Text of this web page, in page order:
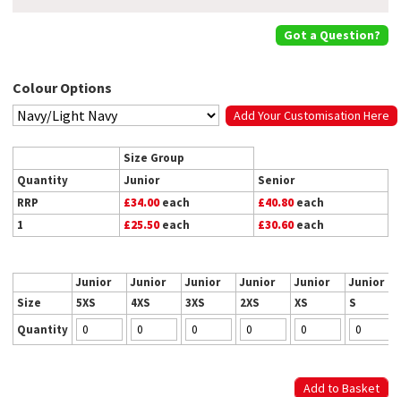
Got a Question?
Colour Options
Add Your Customisation Here
Size Group
Quantity
Junior
Senior
RRP
£34.00each £40.80each
1
£25.50each £30.60each
Junior Junior Junior Junior Junior
Junior
Size
5XS 4XS 3XS 2XS XS
S
Quantity